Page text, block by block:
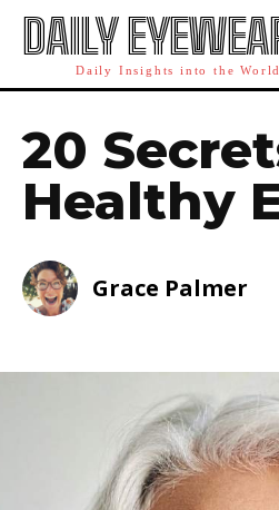
DAILY
Daily Insights into the
20
Healthy
Grace Palmer